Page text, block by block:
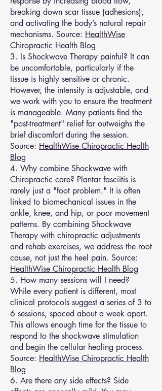
breaking down scar tissue (adhesions),
and activating the body’s natural repair
mechanisms. Source: HealthWise
Chiropractic Health Blog
3. Is Shockwave Therapy painful? It can
be uncomfortable, particularly if the
tissue is highly sensitive or chronic.
However, the intensity is adjustable, and
we work with you to ensure the treatment
is manageable. Many patients find the
"post-treatment" relief far outweighs the
brief discomfort during the session.
Source: HealthWise Chiropractic Health
Blog
4. Why combine Shockwave with
Chiropractic care? Plantar fasciitis is
rarely just a "foot problem." It is often
linked to biomechanical issues in the
ankle, knee, and hip, or poor movement
patterns. By combining Shockwave
Therapy with chiropractic adjustments
and rehab exercises, we address the root
cause, not just the heel pain. Source:
HealthWise Chiropractic Health Blog
5. How many sessions will I need?
While every patient is different, most
clinical protocols suggest a series of 3 to
6 sessions, spaced about a week apart.
This allows enough time for the tissue to
respond to the shockwave stimulation
and begin the cellular healing process.
Source: HealthWise Chiropractic Health
Blog
6. Are there any side effects? Side